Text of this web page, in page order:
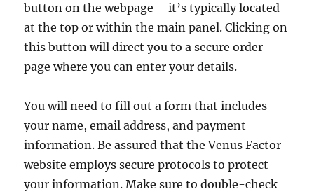
button on the webpage – it’s typically located
at the top or within the main panel. Clicking on
this button will direct you to a secure order
page where you can enter your details.
You will need to fill out a form that includes
your name, email address, and payment
information. Be assured that the Venus Factor
website employs secure protocols to protect
your information. Make sure to double-check